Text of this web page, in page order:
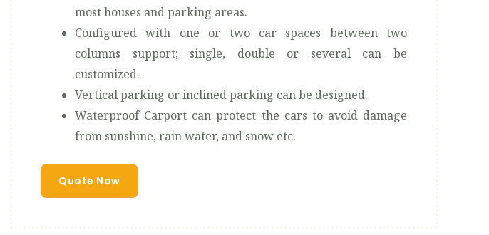
most houses and parking areas.
Configured with one or two car spaces between two
columns support; single, double or several can be
customized.
Vertical parking or inclined parking can be designed.
Waterproof Carport can protect the cars to avoid damage
from sunshine, rain water, and snow etc.
Quote Now